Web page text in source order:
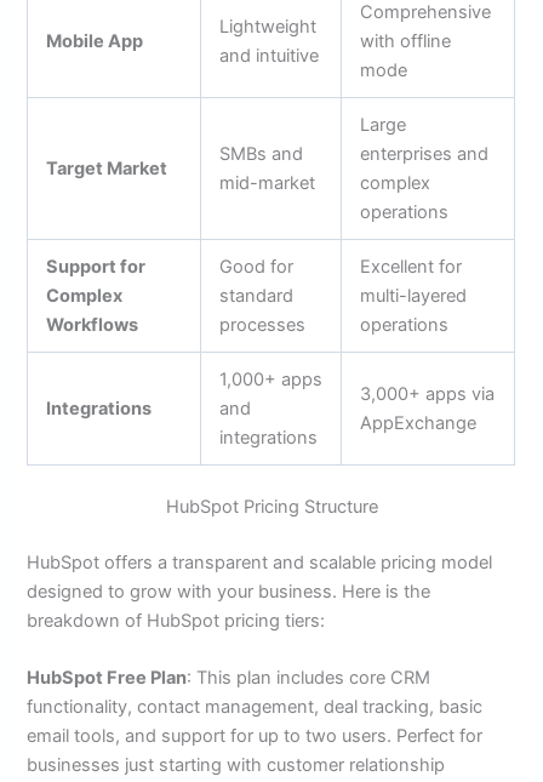
Mobile App
Lightweight
and intuitive
Comprehensive
with offline
mode
Target Market
SMBs and
mid-market
Large
enterprises and
complex
operations
Support for
Complex
Workflows
Good for
standard
processes
Excellent for
multi-layered
operations
Integrations
1,000+ apps
and
integrations
3,000+ apps via
AppExchange
HubSpot Pricing Structure
HubSpot offers a transparent and scalable pricing model
designed to grow with your business. Here is the
breakdown of HubSpot pricing tiers:
HubSpot Free Plan: This plan includes core CRM
functionality, contact management, deal tracking, basic
email tools, and support for up to two users. Perfect for
businesses just starting with customer relationship